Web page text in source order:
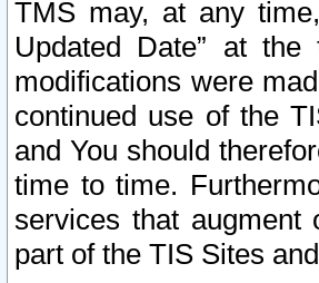
TMS may, at any
Updated Date” at
modifications were
continued use of the
and You should
time to time.
services that
part of the TIS Sites